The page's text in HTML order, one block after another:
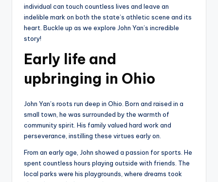
individual can touch countless lives and leave an
indelible mark on both the state’s athletic scene and its
heart. Buckle up as we explore John Yan’s incredible
story!
Early life and
upbringing in Ohio
John Yan’s roots run deep in Ohio. Born and raised in a
small town, he was surrounded by the warmth of
community spirit. His family valued hard work and
perseverance, instilling these virtues early on.
From an early age, John showed a passion for sports. He
spent countless hours playing outside with friends. The
local parks were his playgrounds, where dreams took